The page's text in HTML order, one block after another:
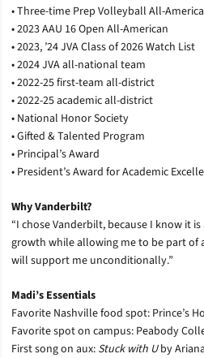
• Three-time Prep Volleyball All-
• 2023 AAU 16 Open All-American
• 2023, ’24 JVA Class of 2026 Watch List
• 2024 JVA all-national team
• 2022-25 first-team all-district
• 2022-25 academic all-district
• National Honor Society
• Gifted & Talented Program
• Principal’s Award
• President’s Award for Academic
Why Vanderbilt?
“I chose Vanderbilt, because I know it
growth while allowing me to be part
will support me unconditionally.”
Madi’s Essentials
Favorite Nashville food spot: Prince’s
Favorite spot on campus: Peabody
First song on aux: Stuck with Uby